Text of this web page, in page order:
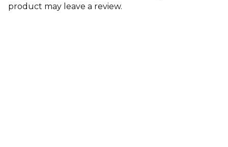
product may leave a review.